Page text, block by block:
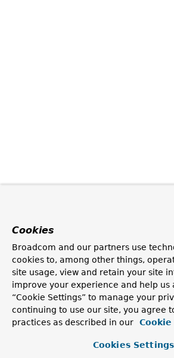
Cookies
Broadcom and our partners use
cookies to, among other things,
site usage, view and retain your site
improve your experience and help us
“Cookie Settings” to manage your
continuing to use our site, you agree
practices as described in our
Cookies Settings